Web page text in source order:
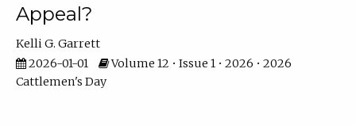
Appeal?
Kelli G. Garrett
2026-01-01
Volume 12 • Issue 1 • 2026 • 2026
Cattlemen's Day